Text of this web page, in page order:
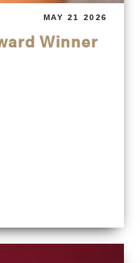
MAY 21 2026
Winner